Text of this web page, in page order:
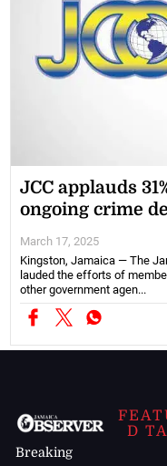
JCC applauds
ongoing crime
March 17, 2025
Kingston, Jamaica — The
lauded the efforts of
other government agen...
Breaking
D